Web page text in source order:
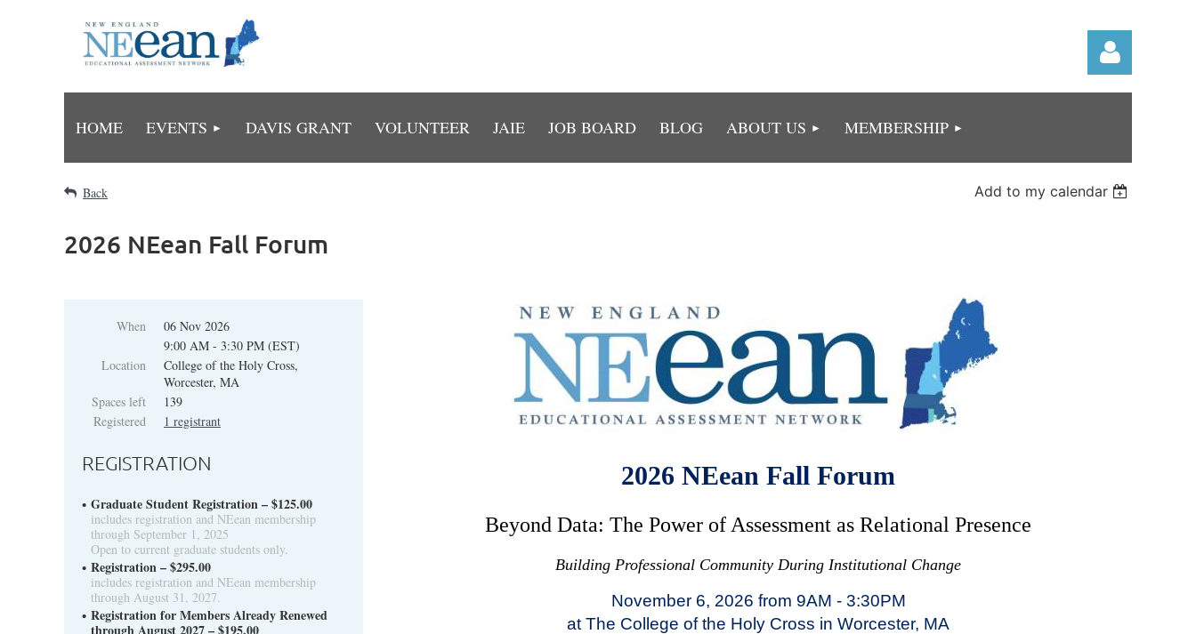
HOME EVENTS DAVIS GRANT VOLUNTEER JAIE JOB BOARD BLOG ABOUT US MEMBERSHIP
Back Add to my calendar
2026 NEean Fall Forum
When
06 Nov 2026
9:00 AM - 3:30 PM (EST)
Location
College of the Holy Cross,
Worcester, MA
Spaces left
139
Registered
1 registrant
REGISTRATION
Graduate Student Registration – $125.00
includes registration and NEean membership
through September 1, 2025
Open to current graduate students only.
Registration – $295.00
includes registration and NEean membership
through August 31, 2027.
Registration for Members Already Renewed
through August 2027 – $195.00
2026 NEean Fall Forum
Beyond Data: The Power of Assessment as Relational Presence
Building Professional Community During Institutional Change
November 6, 2026 from 9AM - 3:30PM
at The College of the Holy Cross in Worcester, MA